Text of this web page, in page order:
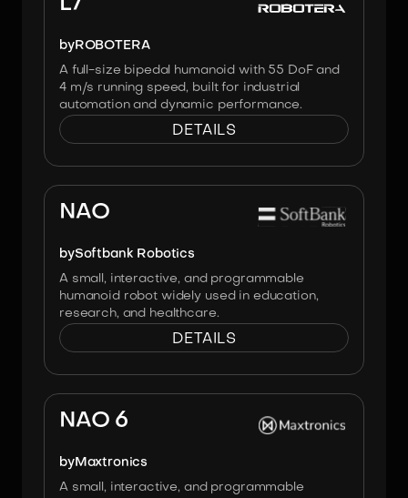
L7
byROBOTERA
A full-size bipedal humanoid with 55 DoF and
4 m/s running speed, built for industrial
automation and dynamic performance.
DETAILS
NAO
bySoftbank Robotics
A small, interactive, and programmable
humanoid robot widely used in education,
research, and healthcare.
DETAILS
NAO 6
byMaxtronics
A small, interactive, and programmable